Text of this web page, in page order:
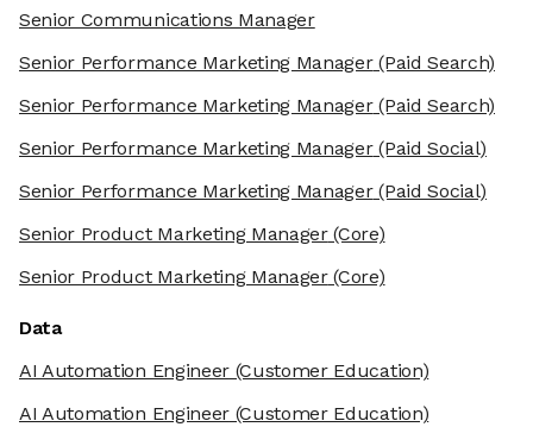
Senior Communications Manager
Senior Performance Marketing Manager(Paid Search)
Senior Performance Marketing Manager(Paid Search)
Senior Performance Marketing Manager(Paid Social)
Senior Performance Marketing Manager(Paid Social)
Senior Product Marketing Manager(Core)
Senior Product Marketing Manager(Core)
Data
AI Automation Engineer(Customer Education)
AI Automation Engineer(Customer Education)